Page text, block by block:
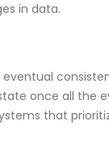
in data.
eventual
once all the
that